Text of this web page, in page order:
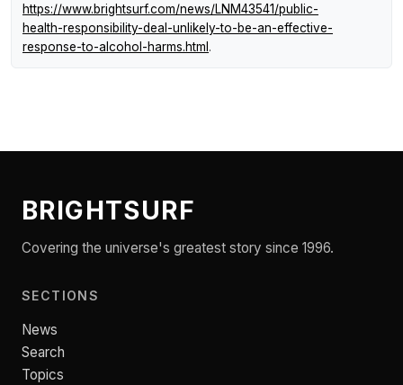
https://www.brightsurf.com/news/LNM43541/public-
health-responsibility-deal-unlikely-to-be-an-effective-
response-to-alcohol-harms.html .
BRIGHTSURF
Covering the universe's greatest story since 1996.
SECTIONS
News
Search
Topics